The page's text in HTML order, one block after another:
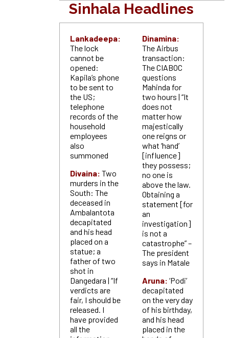
Sinhala Headlines
Lankadeepa:
The lock
cannot be
opened:
Kapila’s phone
to be sent to
the US;
telephone
records of the
household
employees
also
summoned
Divaina: Two
murders in the
South: The
deceased in
Ambalantota
decapitated
and his head
placed on a
statue; a
father of two
shot in
Dangedara | “If
verdicts are
fair, I should be
released. I
have provided
all the
Dinamina:
The Airbus
transaction:
The CIABOC
questions
Mahinda for
two hours | “It
does not
matter how
majestically
one reigns or
what ‘hand’
[influence]
they possess;
no one is
above the law.
Obtaining a
statement [for
an
investigation]
is not a
catastrophe” –
The president
says in Matale
Aruna: ‘Podi’
decapitated
on the very day
of his birthday,
and his head
placed in the